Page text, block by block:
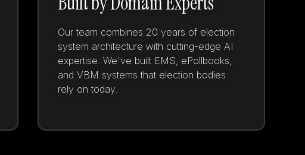
Our team combines 20 years of election
system architecture with cutting-edge AI
expertise. We've built EMS, ePollbooks,
and VBM systems that election bodies
rely on today.